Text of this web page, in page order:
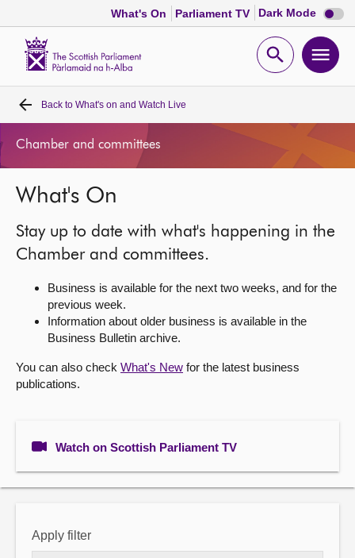
What's On Parliament TV Dark Mode Dark
mode
Open
Home
MSPs
Chamber and committees
Get involved
About
Back to What's on and Watch Live
Chamber and committees
What's On
Stay up to date with what's happening in the
Chamber and committees.
Business is available for the next two weeks, and for the
previous week.
Information about older business is available in the
Business Bulletin archive.
You can also check What's New for the latest business
publications.
Watch on Scottish Parliament TV
Apply filter